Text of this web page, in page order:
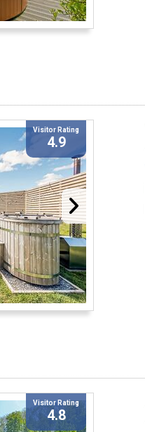
Visitor Rating
4.9
Visitor Rating
4.8